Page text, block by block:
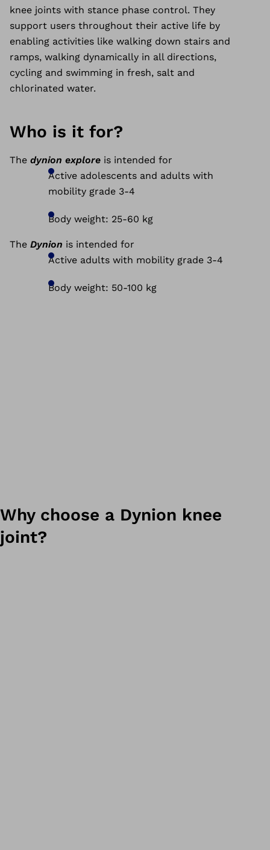
knee joints with stance phase control. They
support users throughout their active life by
enabling activities like walking down stairs and
ramps, walking dynamically in all directions,
cycling and swimming in fresh, salt and
chlorinated water.
Who is it for?
The dynion explore is intended for
Active adolescents and adults with
mobility grade 3-4
Body weight: 25-60 kg
The Dynion is intended for
Active adults with mobility grade 3-4
Body weight: 50-100 kg
Why choose a Dynion knee
joint?